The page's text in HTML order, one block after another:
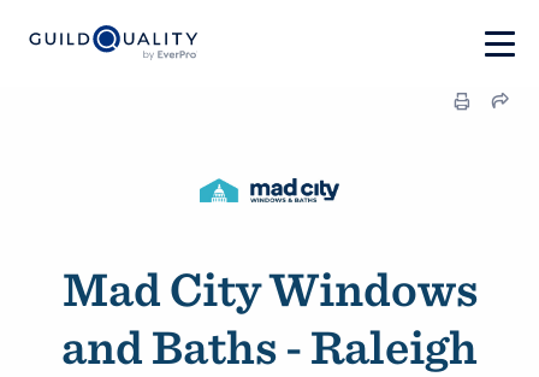
Mad City Windows
and Baths - Raleigh